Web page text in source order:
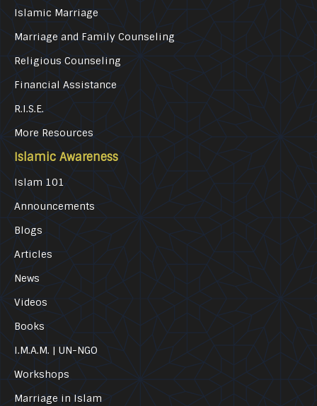
Islamic Marriage
Marriage and Family Counseling
Religious Counseling
Financial Assistance
R.I.S.E.
More Resources
Islamic Awareness
Islam 101
Announcements
Blogs
Articles
News
Videos
Books
I.M.A.M. | UN-NGO
Workshops
Marriage in Islam